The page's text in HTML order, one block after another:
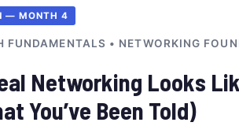
— MONTH 4
FUNDAMENTALS • NETWORKING
Networking Looks
You’ve Been Told)